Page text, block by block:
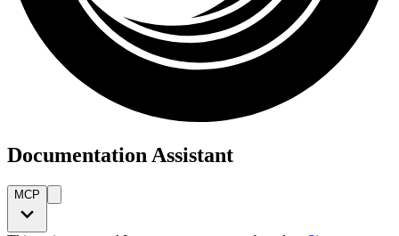
Documentation Assistant
MCP